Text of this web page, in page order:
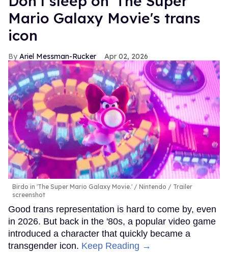
Mario Galaxy Movie's trans
icon
Ariel Messman-Rucker Apr 02, 2026
Birdo in 'The Super Mario Galaxy Movie.'
Nintendo / Trailer
screenshot
Good trans representation is hard to come by, even
in 2026. But back in the '80s, a popular video game
introduced a character that quickly became a
transgender icon. Keep Reading →